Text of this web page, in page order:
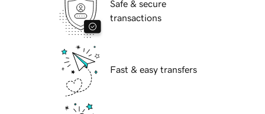
Safe & secure
transactions
Fast & easy transfers